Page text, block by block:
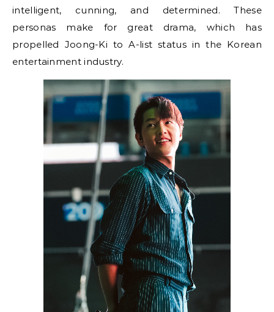
intelligent, cunning, and determined. These
personas make for great drama, which has
propelled Joong-Ki to A-list status in the Korean
entertainment industry.